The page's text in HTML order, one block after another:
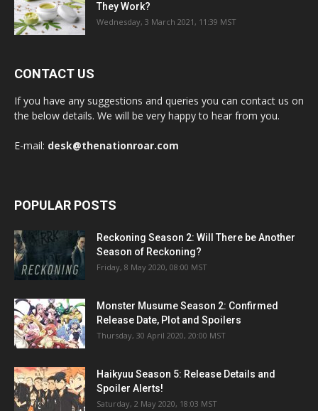
They Work?
Wednesday, 3 March 2021, 11:39 MST
CONTACT US
If you have any suggestions and queries you can contact us on
the below details. We will be very happy to hear from you.
E-mail: desk@thenationroar.com
POPULAR POSTS
Reckoning Season 2: Will There be Another
Season of Reckoning?
Friday, 8 May 2020, 08:00 MST
Monster Musume Season 2: Confirmed
Release Date, Plot and Spoilers
Thursday, 30 April 2020, 20:00 MST
Haikyuu Season 5: Release Details and
Spoiler Alerts!
Saturday, 2 May 2020, 18:03 MST